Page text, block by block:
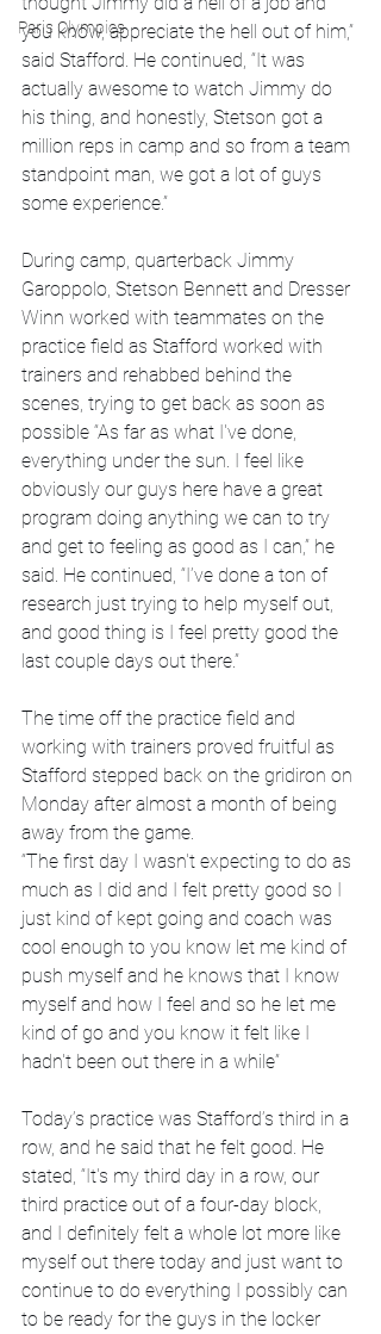
Paris Olympics
you know, appreciate the hell out of him,”
said Stafford. He continued, “It was
actually awesome to watch Jimmy do
his thing, and honestly, Stetson got a
million reps in camp and so from a team
standpoint man, we got a lot of guys
some experience.”
During camp, quarterback Jimmy
Garoppolo, Stetson Bennett and Dresser
Winn worked with teammates on the
practice field as Stafford worked with
trainers and rehabbed behind the
scenes, trying to get back as soon as
possible “As far as what I've done,
everything under the sun. I feel like
obviously our guys here have a great
program doing anything we can to try
and get to feeling as good as I can,” he
said. He continued, “I’ve done a ton of
research just trying to help myself out,
and good thing is I feel pretty good the
last couple days out there.”
The time off the practice field and
working with trainers proved fruitful as
Stafford stepped back on the gridiron on
Monday after almost a month of being
away from the game.
“The first day I wasn't expecting to do as
much as I did and I felt pretty good so I
just kind of kept going and coach was
cool enough to you know let me kind of
push myself and he knows that I know
myself and how I feel and so he let me
kind of go and you know it felt like I
hadn't been out there in a while”
Today’s practice was Stafford’s third in a
row, and he said that he felt good. He
stated, “It's my third day in a row, our
third practice out of a four-day block,
and I definitely felt a whole lot more like
myself out there today and just want to
continue to do everything I possibly can
to be ready for the guys in the locker